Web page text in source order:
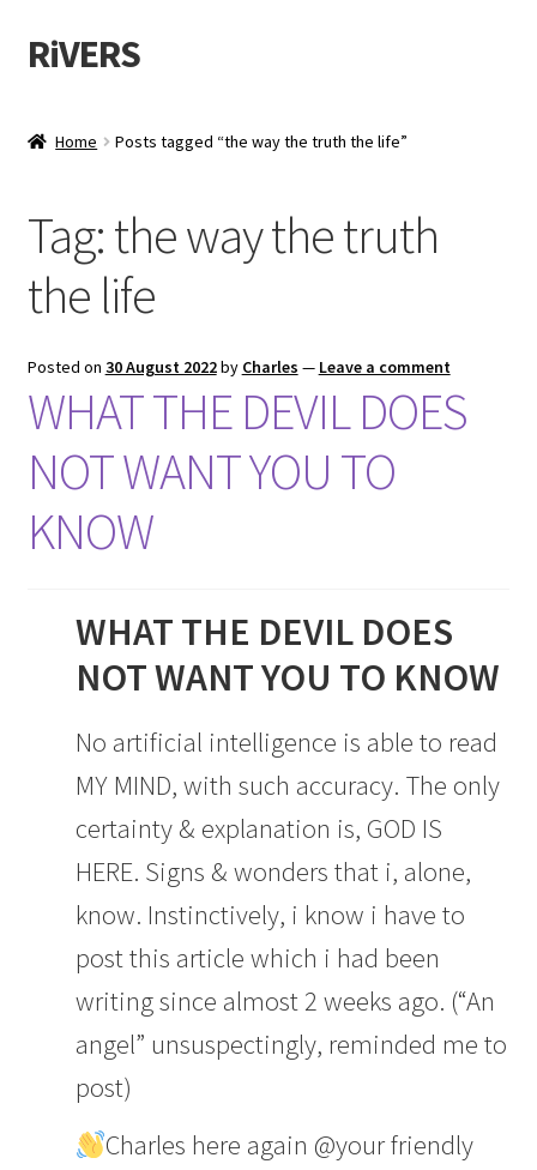
Skip
to
Skip
to
RiVERS
Home Posts tagged “the way the truth the life”
Tag:the way the truth
the life
Posted on 30 August 2022by Charles — Leave a comment
WHAT THE DEVIL DOES
NOT WANT YOU TO
KNOW
WHAT THE DEVIL DOES
NOT WANT YOU TO KNOW
No artificial intelligence is able to read
MY MIND, with such accuracy. The only
certainty & explanation is, GOD IS
HERE. Signs & wonders that i, alone,
know. Instinctively, i know i have to
post this article which i had been
writing since almost 2 weeks ago. (“An
angel” unsuspectingly, reminded me to
post)
Charles here again @your friendly